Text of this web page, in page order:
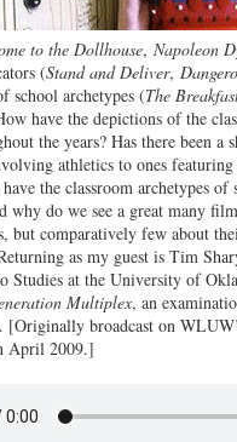
to the Dollhouse, Napoleon
(Stand and Deliver,
school archetypes (The
have the depictions of the
the years? Has there been a
athletics to ones
the classroom archetypes of
why do we see a great many
but comparatively few about
as my guest is Tim
Studies at the University of
Multiplex, an
broadcast on
April 2009.]